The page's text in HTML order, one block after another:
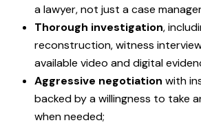
a lawyer, not just a case
Thorough investigation,
reconstruction, witness
available video and digital
Aggressive negotiation with
backed by a willingness to take
when needed;